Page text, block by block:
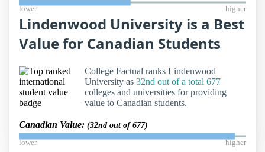
lower higher
Lindenwood University is a Best
Value for Canadian Students
College Factual ranks Lindenwood
University as 32nd out of a total 677
colleges and universities for providing
value to Canadian students.
Canadian Value: (32nd out of 677)
lower higher